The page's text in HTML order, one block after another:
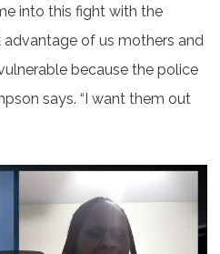
into this fight with the
of us mothers and
because the police
says. “I want them out